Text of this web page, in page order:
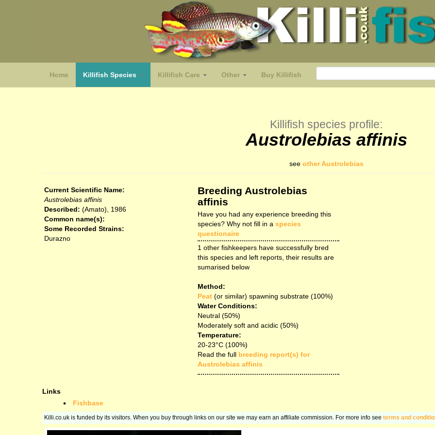
Home Killifish Species Killifish Care Other Buy Killifish
Killifish species profile:
Austrolebias affinis
see other Austrolebias
Current Scientific Name:
Austrolebias affinis
Described: (Amato), 1986
Common name(s):
Some Recorded Strains:
Durazno
Breeding Austrolebias
affinis
Have you had any experience breeding this
species? Why not fill in a species
questionaire
1 other fishkeepers have successfully bred
this species and left reports, their results are
sumarised below
Method:
Peat (or similar) spawning substrate (100%)
Water Conditions:
Neutral (50%)
Moderately soft and acidic (50%)
Temperature:
20-23°C (100%)
Read the full breeding report(s) for
Austrolebias affinis
Links
Fishbase
Killi.co.uk is funded by its visitors. When you buy through links on our site we may earn an affiliate commission. For more info see terms and